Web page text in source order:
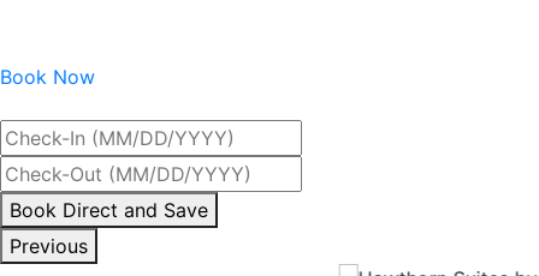
Book Now
By
interacting
with
Book Direct and Save
Previous